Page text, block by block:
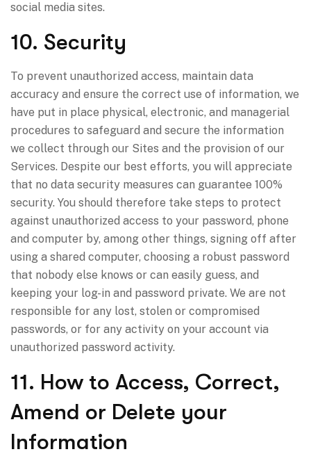
social media sites.
10. Security
To prevent unauthorized access, maintain data
accuracy and ensure the correct use of information, we
have put in place physical, electronic, and managerial
procedures to safeguard and secure the information
we collect through our Sites and the provision of our
Services. Despite our best efforts, you will appreciate
that no data security measures can guarantee 100%
security. You should therefore take steps to protect
against unauthorized access to your password, phone
and computer by, among other things, signing off after
using a shared computer, choosing a robust password
that nobody else knows or can easily guess, and
keeping your log-in and password private. We are not
responsible for any lost, stolen or compromised
passwords, or for any activity on your account via
unauthorized password activity.
11. How to Access, Correct,
Amend or Delete your
Information